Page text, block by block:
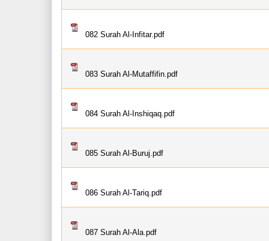
082 Surah Al-Infitar.pdf
083 Surah Al-Mutaffifin.pdf
084 Surah Al-Inshiqaq.pdf
085 Surah Al-Buruj.pdf
086 Surah Al-Tariq.pdf
087 Surah Al-Ala.pdf